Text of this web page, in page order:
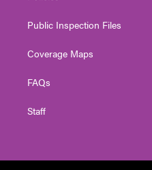
Public Inspection Files
Coverage Maps
FAQs
Staff